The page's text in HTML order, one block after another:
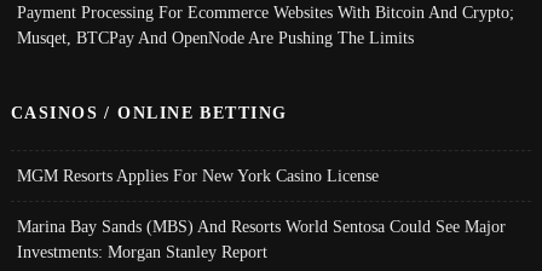
Payment Processing For Ecommerce Websites With Bitcoin And Crypto;
Musqet, BTCPay And OpenNode Are Pushing The Limits
CASINOS / ONLINE BETTING
MGM Resorts Applies For New York Casino License
Marina Bay Sands (MBS) And Resorts World Sentosa Could See Major
Investments: Morgan Stanley Report